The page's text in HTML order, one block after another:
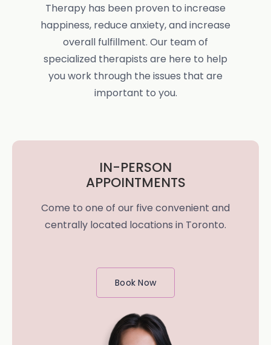
Therapy has been proven to increase
happiness, reduce anxiety, and increase
overall fulfillment. Our team of
specialized therapists are here to help
you work through the issues that are
important to you.
IN-PERSON
APPOINTMENTS
Come to one of our five convenient and
centrally located locations in Toronto.
Book Now